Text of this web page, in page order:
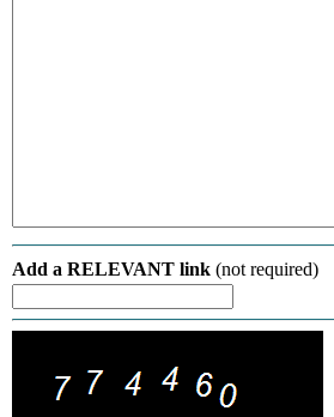
Add a RELEVANT link (not required)